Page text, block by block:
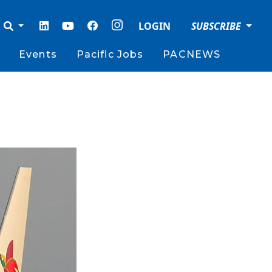
LOGIN SUBSCRIBE
Events Pacific Jobs PACNEWS